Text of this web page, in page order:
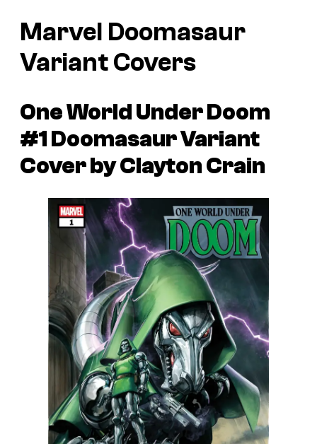
Marvel Doomasaur
Variant Covers
One World Under Doom
#1 Doomasaur Variant
Cover by Clayton Crain